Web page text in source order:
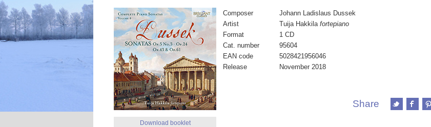
Download booklet
Composer
Johann Ladislaus Dussek
Artist
Tuija Hakkila fortepiano
Format
1 CD
Cat. number
95604
EAN code
5028421956046
Release
November 2018
Share